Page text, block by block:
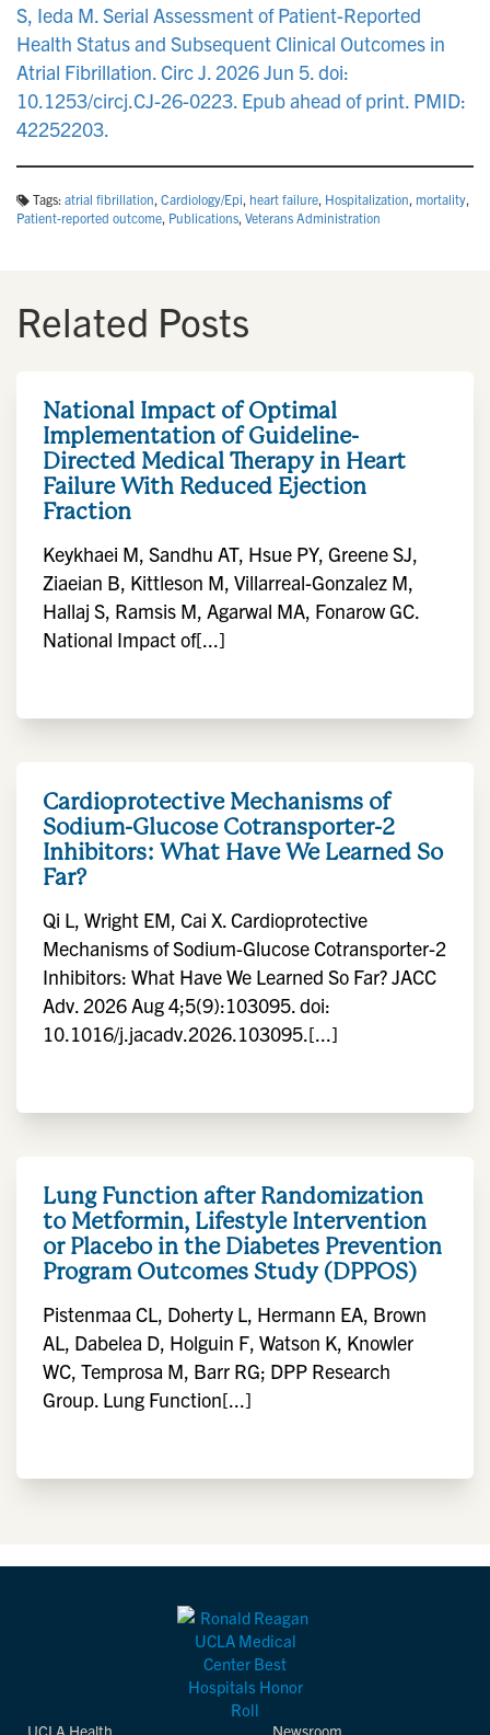
S, Ieda M. Serial Assessment of Patient-Reported
Health Status and Subsequent Clinical Outcomes in
Atrial Fibrillation. Circ J. 2026 Jun 5. doi:
10.1253/circj.CJ-26-0223. Epub ahead of print. PMID:
42252203.
Tags: atrial fibrillation, Cardiology/Epi, heart failure, Hospitalization, mortality,
Patient-reported outcome, Publications, Veterans Administration
Related Posts
National Impact of Optimal
Implementation of Guideline-
Directed Medical Therapy in Heart
Failure With Reduced Ejection
Fraction
Keykhaei M, Sandhu AT, Hsue PY, Greene SJ,
Ziaeian B, Kittleson M, Villarreal-Gonzalez M,
Hallaj S, Ramsis M, Agarwal MA, Fonarow GC.
National Impact of[...]
Cardioprotective Mechanisms of
Sodium-Glucose Cotransporter-2
Inhibitors: What Have We Learned So
Far?
Qi L, Wright EM, Cai X. Cardioprotective
Mechanisms of Sodium-Glucose Cotransporter-2
Inhibitors: What Have We Learned So Far? JACC
Adv. 2026 Aug 4;5(9):103095. doi:
10.1016/j.jacadv.2026.103095.[...]
Lung Function after Randomization
to Metformin, Lifestyle Intervention
or Placebo in the Diabetes Prevention
Program Outcomes Study (DPPOS)
Pistenmaa CL, Doherty L, Hermann EA, Brown
AL, Dabelea D, Holguin F, Watson K, Knowler
WC, Temprosa M, Barr RG; DPP Research
Group. Lung Function[...]
UCLA Health
Newsroom